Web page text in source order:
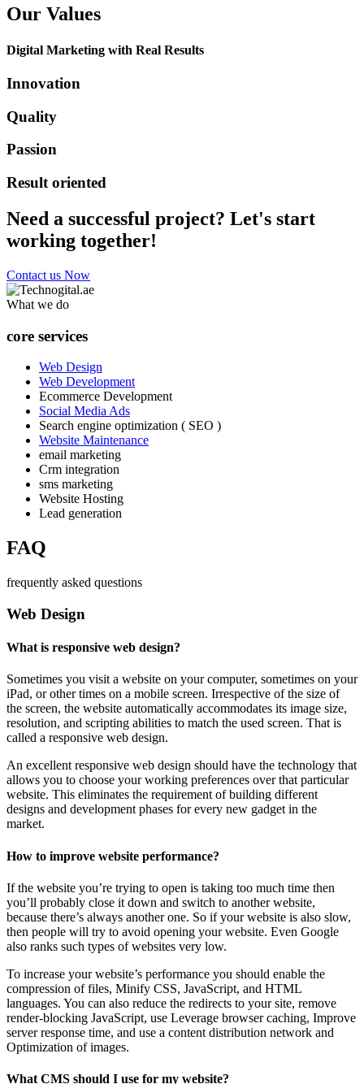
Our Values
Digital Marketing with Real Results
Innovation
Quality
Passion
Result oriented
Need a successful project? Let's start
working together!
Contact us Now
What we do
core services
Web Design
Web Development
Ecommerce Development
Social Media Ads
Search engine optimization ( SEO )
Website Maintenance
email marketing
Crm integration
sms marketing
Website Hosting
Lead generation
FAQ
frequently asked questions
Web Design
What is responsive web design?
Sometimes you visit a website on your computer, sometimes on your
iPad, or other times on a mobile screen. Irrespective of the size of
the screen, the website automatically accommodates its image size,
resolution, and scripting abilities to match the used screen. That is
called a responsive web design.
An excellent responsive web design should have the technology that
allows you to choose your working preferences over that particular
website. This eliminates the requirement of building different
designs and development phases for every new gadget in the
market.
How to improve website performance?
If the website you’re trying to open is taking too much time then
you’ll probably close it down and switch to another website,
because there’s always another one. So if your website is also slow,
then people will try to avoid opening your website. Even Google
also ranks such types of websites very low.
To increase your website’s performance you should enable the
compression of files, Minify CSS, JavaScript, and HTML
languages. You can also reduce the redirects to your site, remove
render-blocking JavaScript, use Leverage browser caching, Improve
server response time, and use a content distribution network and
Optimization of images.
What CMS should I use for my website?